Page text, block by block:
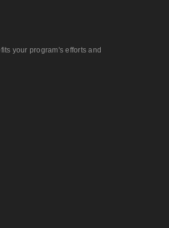
your program's efforts and